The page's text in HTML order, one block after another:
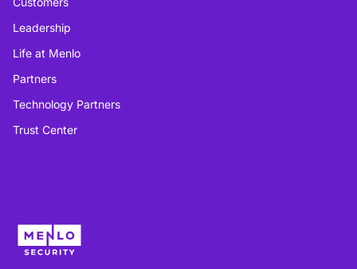
Leadership
Life at Menlo
Partners
Technology Partners
Trust Center